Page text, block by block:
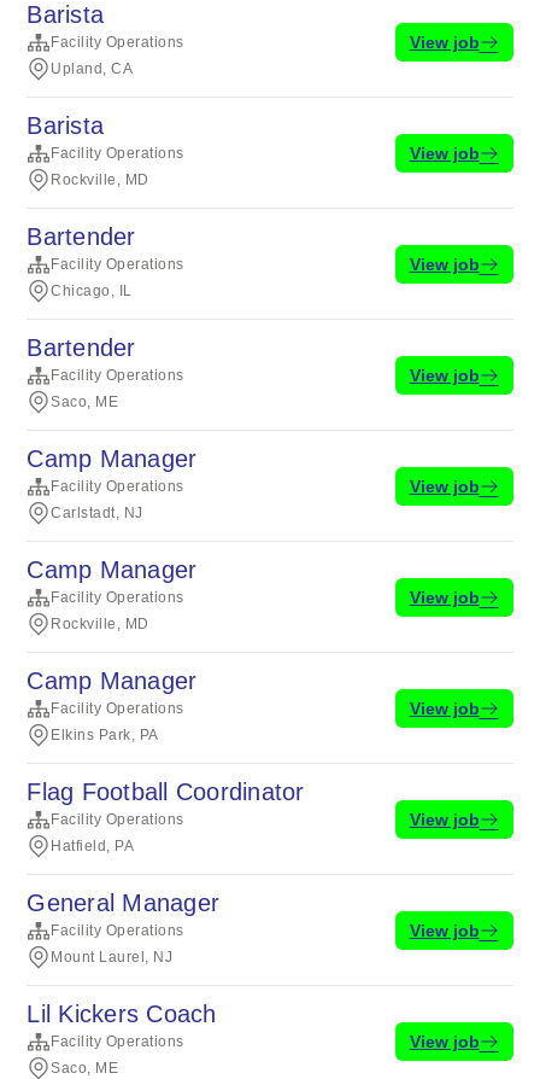
Barista
Facility Operations
Upland, CA
View job
Barista
Facility Operations
Rockville, MD
View job
Bartender
Facility Operations
Chicago, IL
View job
Bartender
Facility Operations
Saco, ME
View job
Camp Manager
Facility Operations
Carlstadt, NJ
View job
Camp Manager
Facility Operations
Rockville, MD
View job
Camp Manager
Facility Operations
Elkins Park, PA
View job
Flag Football Coordinator
Facility Operations
Hatfield, PA
View job
General Manager
Facility Operations
Mount Laurel, NJ
View job
Lil Kickers Coach
Facility Operations
Saco, ME
View job